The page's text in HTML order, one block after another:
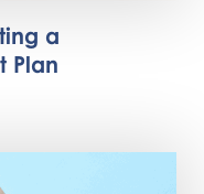
a
Plan